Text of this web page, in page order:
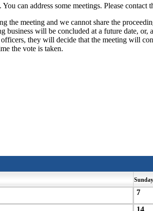
can address some meetings. Please
meeting and we cannot share the
will be concluded at a future date,
they will decide that the meeting will
the vote is taken.
Sunday
7